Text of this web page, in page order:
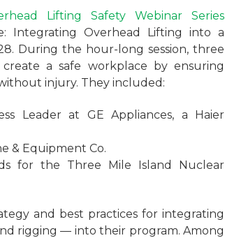
Lifting Safety Webinar Series
Integrating Overhead Lifting into a
During the hour-long session, three
a safe workplace by ensuring
injury. They included:
Leader at GE Appliances, a Haier
& Equipment Co.
for the Three Mile Island Nuclear
and best practices for integrating
rigging — into their program. Among